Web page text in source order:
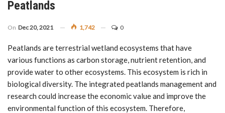
Peatlands
On Dec 20, 2021 1,742 0
Peatlands are terrestrial wetland ecosystems that have
various functions as carbon storage, nutrient retention, and
provide water to other ecosystems. This ecosystem is rich in
biological diversity. The integrated peatlands management and
research could increase the economic value and improve the
environmental function of this ecosystem. Therefore,